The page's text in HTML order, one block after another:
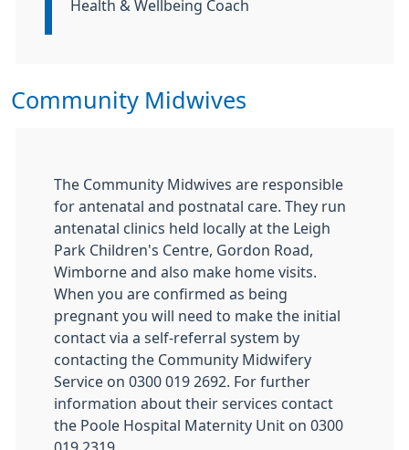
Health & Wellbeing Coach
Community Midwives
The Community Midwives are responsible
for antenatal and postnatal care. They run
antenatal clinics held locally at the Leigh
Park Children's Centre, Gordon Road,
Wimborne and also make home visits.
When you are confirmed as being
pregnant you will need to make the initial
contact via a self-referral system by
contacting the Community Midwifery
Service on 0300 019 2692. For further
information about their services contact
the Poole Hospital Maternity Unit on 0300